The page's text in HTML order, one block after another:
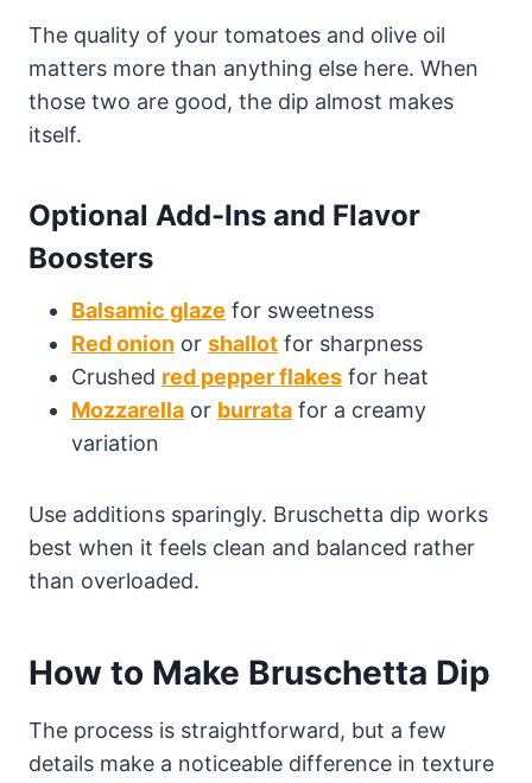
The quality of your tomatoes and olive oil
matters more than anything else here. When
those two are good, the dip almost makes
itself.
Optional Add-Ins and Flavor
Boosters
Balsamic glaze for sweetness
Red onion or shallot for sharpness
Crushed red pepper flakes for heat
Mozzarella or burrata for a creamy
variation
Use additions sparingly. Bruschetta dip works
best when it feels clean and balanced rather
than overloaded.
How to Make Bruschetta Dip
The process is straightforward, but a few
details make a noticeable difference in texture